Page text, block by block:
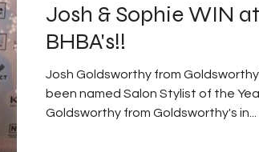
Josh & Sophie WIN
BHBA's!!
Josh Goldsworthy from
been named Salon Stylist of the
Goldsworthy from Goldsworthy's in...